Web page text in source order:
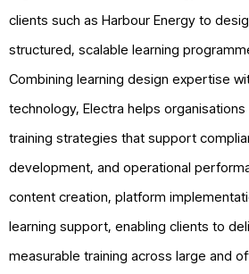
clients such as Harbour Energy to
structured, scalable learning
Combining learning design expertise
technology, Electra helps
training strategies that support
development, and operational
content creation, platform
learning support, enabling clients to
measurable training across large and